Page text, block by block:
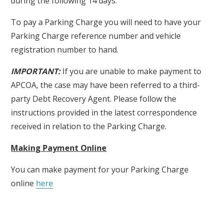
To pay a Parking Charge you will need to have your
Parking Charge reference number and vehicle
registration number to hand.
IMPORTANT:If you are unable to make payment to
APCOA, the case may have been referred to a third-
party Debt Recovery Agent. Please follow the
instructions provided in the latest correspondence
received in relation to the Parking Charge.
Making Payment Online
You can make payment for your Parking Charge
online here